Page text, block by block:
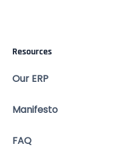
Resources
Our ERP
Manifesto
FAQ